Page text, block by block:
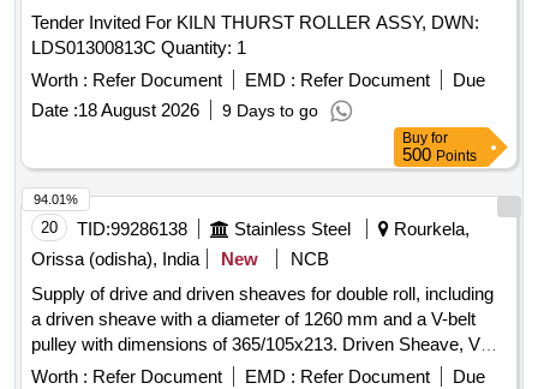
Tender Invited For KILN THURST ROLLER ASSY, DWN:
LDS01300813C Quantity: 1
Worth : Refer Document EMD : Refer Document
Due
Date :18 August 2026 9 Days to go
Buy for
500 Points
20 TID:99286138 Stainless Steel
Rourkela,
Orissa (odisha), India
New
NCB
Supply of drive and driven sheaves for double roll, including
a driven sheave with a diameter of 1260 mm and a V-belt
pulley with dimensions of 365/105x213. Driven Sheave, V
Belt Pulley
Worth : Refer Document EMD : Refer Document
Due
94.01%